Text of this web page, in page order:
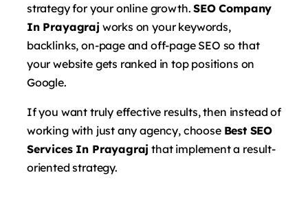
strategy for your online growth.SEO Company
In Prayagrajworks on your keywords,
backlinks, on-page and off-page SEO so that
your website gets ranked in top positions on
Google.
If you want truly effective results, then instead of
working with just any agency, choose Best SEO
Services In Prayagraj that implement a result-
oriented strategy.